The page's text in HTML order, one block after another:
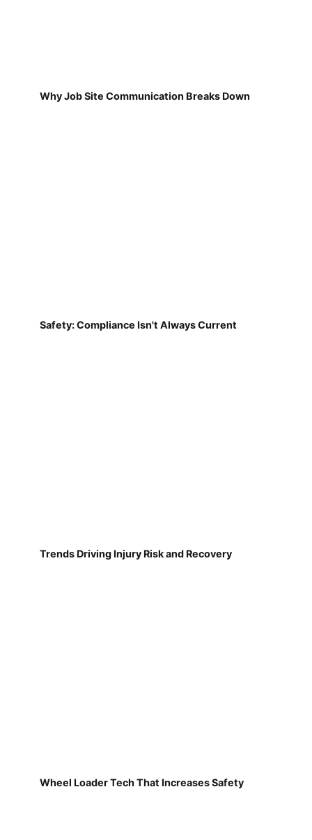
Why Job Site Communication Breaks Down
Safety: Compliance Isn't Always Current
Trends Driving Injury Risk and Recovery
Wheel Loader Tech That Increases Safety